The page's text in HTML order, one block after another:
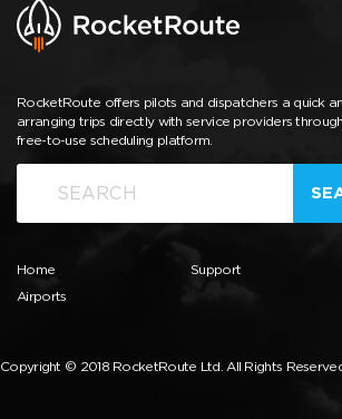
RocketRoute offers pilots and dispatchers a quick
arranging trips directly with service providers
free-to-use scheduling platform.
Home
Airports
Support
Copyright © 2018 RocketRoute Ltd. All Rights